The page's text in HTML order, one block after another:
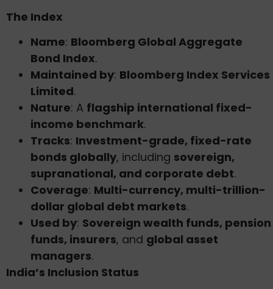
The Index
Name: Bloomberg Global Aggregate
Bond Index.
Maintained by: Bloomberg Index Services
Limited.
Nature: A flagship international fixed-
income benchmark.
Tracks: Investment-grade, fixed-rate
bonds globally, including sovereign,
supranational, and corporate debt.
Coverage: Multi-currency, multi-trillion-
dollar global debt markets.
Used by: Sovereign wealth funds, pension
funds, insurers, and global asset
managers.
India’s Inclusion Status